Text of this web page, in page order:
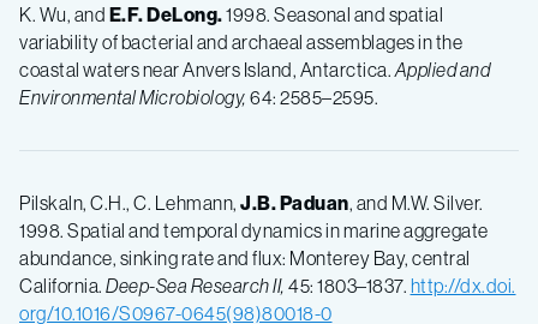
K. Wu, and E.F.DeLong.1998. Seasonal and spatial
variability of bacterial and archaeal assemblages in the
coastal waters near Anvers Island, Antarctica. Applied and
Environmental Microbiology, 64: 2585–2595.
Pilskaln, C.H., C. Lehmann, J.B.Paduan, and M.W. Silver.
1998. Spatial and temporal dynamics in marine aggregate
abundance, sinking rate and flux: Monterey Bay, central
California. Deep-Sea Research II, 45: 1803–1837. http://dx.doi.
org/10.1016/S0967-0645(98)80018-0